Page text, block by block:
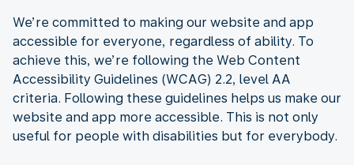
We’re committed to making our website and app
accessible for everyone, regardless of ability. To
achieve this, we’re following the Web Content
Accessibility Guidelines (WCAG) 2.2, level AA
criteria. Following these guidelines helps us make our
website and app more accessible. This is not only
useful for people with disabilities but for everybody.